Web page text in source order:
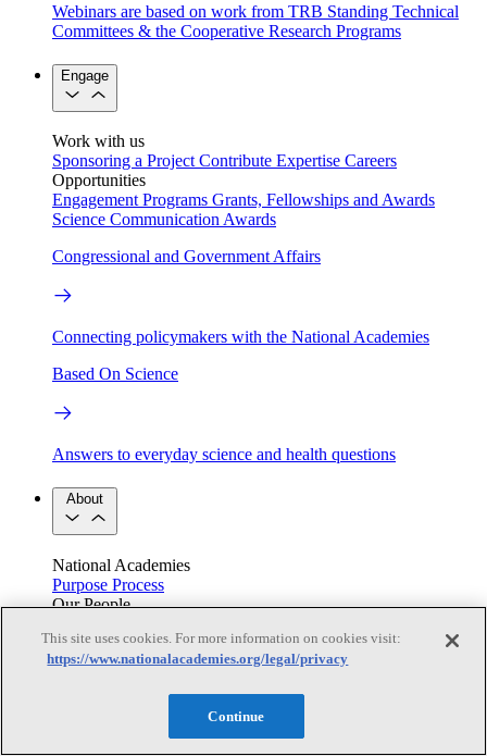
Webinars are based on work from TRB Standing Technical
Committees & the Cooperative Research Programs
Engage
Work with us
Sponsoring a Project Contribute Expertise Careers
Opportunities
Engagement Programs Grants, Fellowships and Awards
Science Communication Awards
Congressional and Government Affairs
Connecting policymakers with the National Academies
Based On Science
Answers to everyday science and health questions
About
National Academies
Purpose Process
Our People
Get in touch
Press and Media Contact Us
This site uses cookies. For more information on cookies visit:
https://www.nationalacademies.org/legal/privacy
Continue